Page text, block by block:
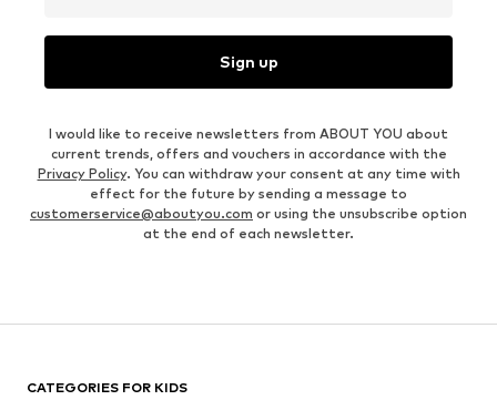
Sign up
I would like to receive newsletters from ABOUT YOU about
current trends, offers and vouchers in accordance with the
Privacy Policy. You can withdraw your consent at any time with
effect for the future by sending a message to
customerservice@aboutyou.com or using the unsubscribe option
at the end of each newsletter.
CATEGORIES FOR KIDS